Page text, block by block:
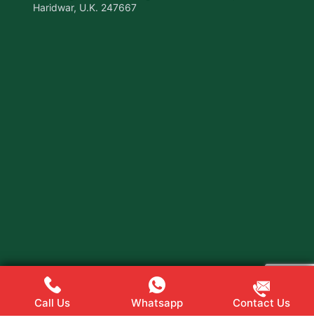
Haridwar, U.K. 247667
Call Us Whatsapp Contact Us